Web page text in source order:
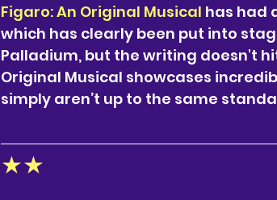
Figaro: An Original Musical has had
which has clearly been put into
Palladium, but the writing doesn't
Original Musical showcases
simply aren’t up to the same
★★